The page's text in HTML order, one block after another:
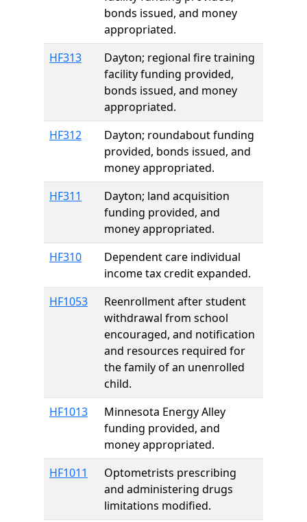
bonds issued, and money
appropriated.
HF313
Dayton; regional fire training
facility funding provided,
bonds issued, and money
appropriated.
HF312
Dayton; roundabout funding
provided, bonds issued, and
money appropriated.
HF311
Dayton; land acquisition
funding provided, and
money appropriated.
HF310
Dependent care individual
income tax credit expanded.
HF1053
Reenrollment after student
withdrawal from school
encouraged, and notification
and resources required for
the family of an unenrolled
child.
HF1013
Minnesota Energy Alley
funding provided, and
money appropriated.
HF1011
Optometrists prescribing
and administering drugs
limitations modified.